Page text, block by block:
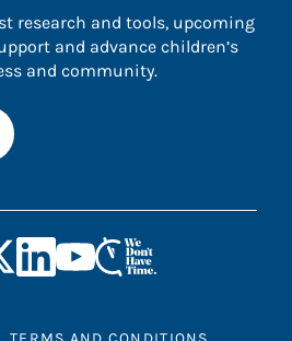
research and tools, upcoming
and advance children’s
and community.